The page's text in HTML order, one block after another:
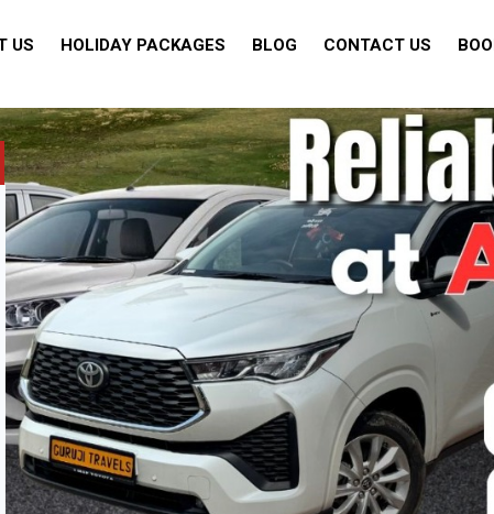
US HOLIDAY PACKAGES BLOG CONTACT US